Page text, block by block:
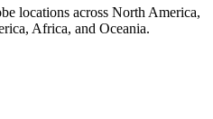
locations across North America,
Africa, and Oceania.